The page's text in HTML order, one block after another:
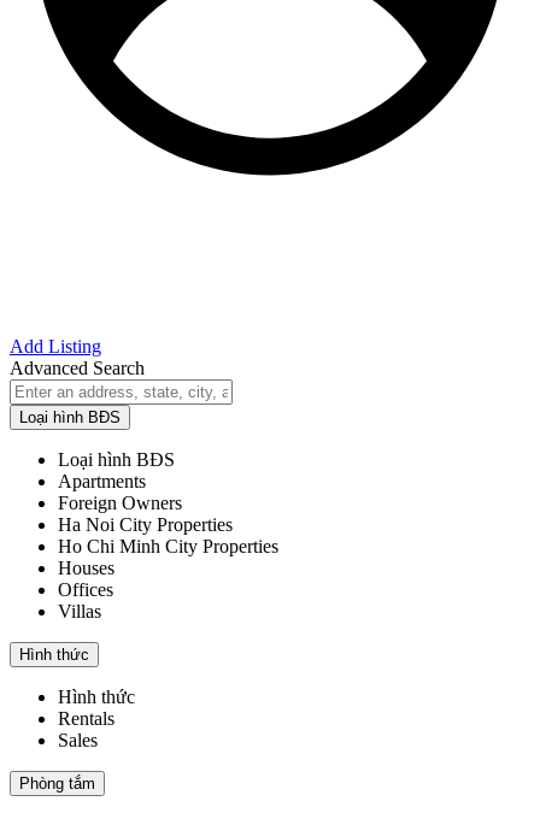
Add Listing
Advanced Search
Loại hình BĐS
Loại hình BĐS
Apartments
Foreign Owners
Ha Noi City Properties
Ho Chi Minh City Properties
Houses
Offices
Villas
Hình thức
Hình thức
Rentals
Sales
Phòng tắm